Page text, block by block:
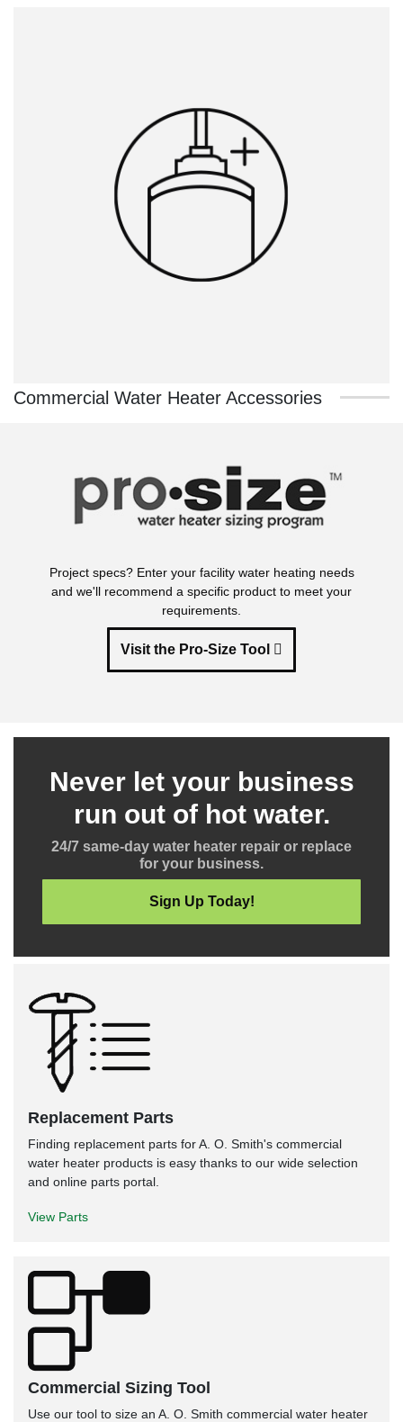
Commercial Water Heater Accessories
Project specs? Enter your facility water heating needs
and we'll recommend a specific product to meet your
requirements.
Visit the Pro-Size Tool
Never let your business
run out of hot water.
24/7 same-day water heater repair or replace
for your business.
Sign Up Today!
Replacement Parts
Finding replacement parts for A. O. Smith's commercial
water heater products is easy thanks to our wide selection
and online parts portal.
View Parts
Commercial Sizing Tool
Use our tool to size an A. O. Smith commercial water heater